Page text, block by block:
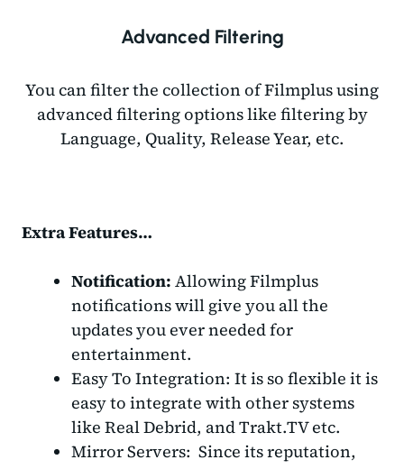
Advanced Filtering
You can filter the collection of Filmplus using
advanced filtering options like filtering by
Language, Quality, Release Year, etc.
Extra Features…
Notification: Allowing Filmplus
notifications will give you all the
updates you ever needed for
entertainment.
Easy To Integration: It is so flexible it is
easy to integrate with other systems
like Real Debrid, and Trakt.TV etc.
Mirror Servers: Since its reputation,